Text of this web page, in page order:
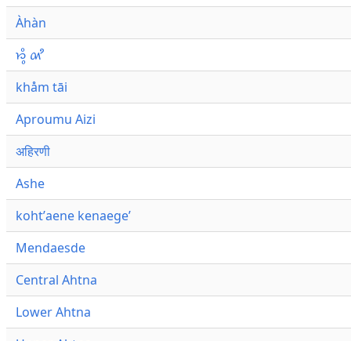
Àhàn
𑜁𑜪𑜨 𑜄𑜩
khåm tāi
Aproumu Aizi
अहिरणी
Ashe
kohtʼaene kenaegeʼ
Mendaesde
Central Ahtna
Lower Ahtna